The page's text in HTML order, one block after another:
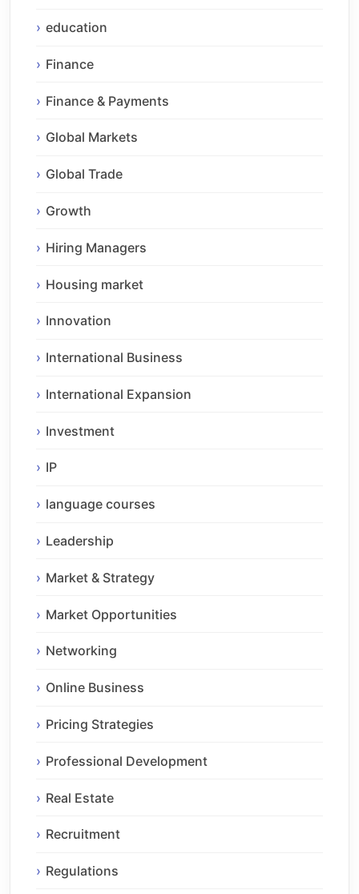
education
Finance
Finance & Payments
Global Markets
Global Trade
Growth
Hiring Managers
Housing market
Innovation
International Business
International Expansion
Investment
IP
language courses
Leadership
Market & Strategy
Market Opportunities
Networking
Online Business
Pricing Strategies
Professional Development
Real Estate
Recruitment
Regulations